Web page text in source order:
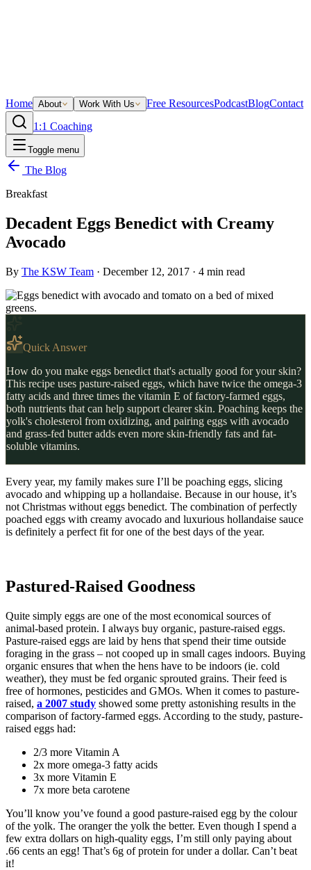
Home About Work With Us Free ResourcesPodcastBlogContact
1:1 Coaching
Toggle menu
The Blog
Breakfast
Decadent Eggs Benedict with Creamy
Avocado
By The KSW Team · December 12, 2017 · 4 min read
Quick Answer
How do you make eggs benedict that's actually good for your skin?
This recipe uses pasture-raised eggs, which have twice the omega-3
fatty acids and three times the vitamin E of factory-farmed eggs,
both nutrients that can help support clearer skin. Poaching keeps the
yolk's cholesterol from oxidizing, and pairing eggs with avocado
and grass-fed butter adds even more skin-friendly fats and fat-
soluble vitamins.
Every year, my family makes sure I’ll be poaching eggs, slicing
avocado and whipping up a hollandaise. Because in our house, it’s
not Christmas without eggs benedict. The combination of perfectly
poached eggs with creamy avocado and luxurious hollandaise sauce
is definitely a perfect fit for one of the best days of the year.
Pastured-Raised Goodness
Quite simply eggs are one of the most economical sources of
animal-based protein. I always buy organic, pasture-raised eggs.
Pasture-raised eggs are laid by hens that spend their time outside
foraging in the grass – not cooped up in small cages indoors. Buying
organic ensures that when the hens have to be indoors (ie. cold
weather), they must be fed organic sprouted grains. Their feed is
free of hormones, pesticides and GMOs. When it comes to pasture-
raised, a 2007 study showed some pretty astonishing results in the
comparison of factory-farmed eggs. According to the study, pasture-
raised eggs had:
2/3 more Vitamin A
2x more omega-3 fatty acids
3x more Vitamin E
7x more beta carotene
You’ll know you’ve found a good pasture-raised egg by the colour
of the yolk. The oranger the yolk the better. Even though I spend a
few extra dollars on high-quality eggs, I’m still only paying about
.66 cents an egg! That’s 6g of protein for under a dollar. Can’t beat
it!